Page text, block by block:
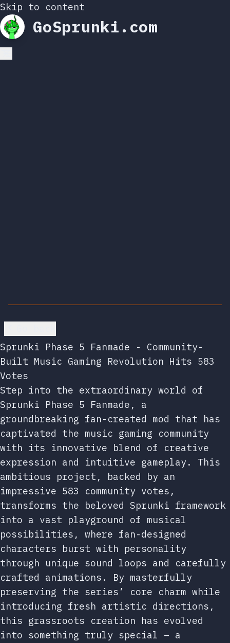
Skip to content
GoSprunki.com
Sprunki Phase 5 Fanmade - Community-
Built Music Gaming Revolution Hits 583
Votes
Step into the extraordinary world of
Sprunki Phase 5 Fanmade, a
groundbreaking fan-created mod that has
captivated the music gaming community
with its innovative blend of creative
expression and intuitive gameplay. This
ambitious project, backed by an
impressive 583 community votes,
transforms the beloved Sprunki framework
into a vast playground of musical
possibilities, where fan-designed
characters burst with personality
through unique sound loops and carefully
crafted animations. By masterfully
preserving the series’ core charm while
introducing fresh artistic directions,
this grassroots creation has evolved
into something truly special – a